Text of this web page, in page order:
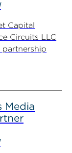
Capital
Circuits LLC
Media